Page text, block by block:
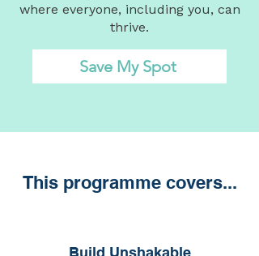
where everyone, including you, can
thrive.
Save My Spot
This programme covers...
Build Unshakable